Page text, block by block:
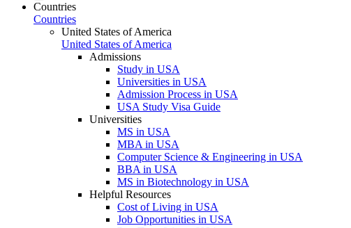
Countries
Countries
United States of America
United States of America
Admissions
Study in USA
Universities in USA
Admission Process in USA
USA Study Visa Guide
Universities
MS in USA
MBA in USA
Computer Science & Engineering in USA
BBA in USA
MS in Biotechnology in USA
Helpful Resources
Cost of Living in USA
Job Opportunities in USA